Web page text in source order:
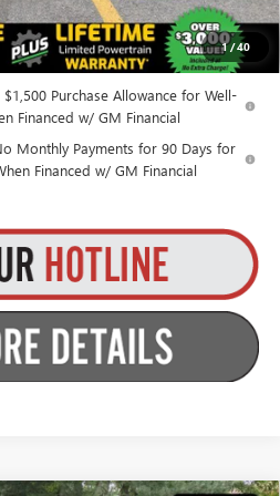
1/40
Purchase Allowance for Well-
Financed w/ GM Financial
Monthly Payments for 90 Days for
Financed w/ GM Financial